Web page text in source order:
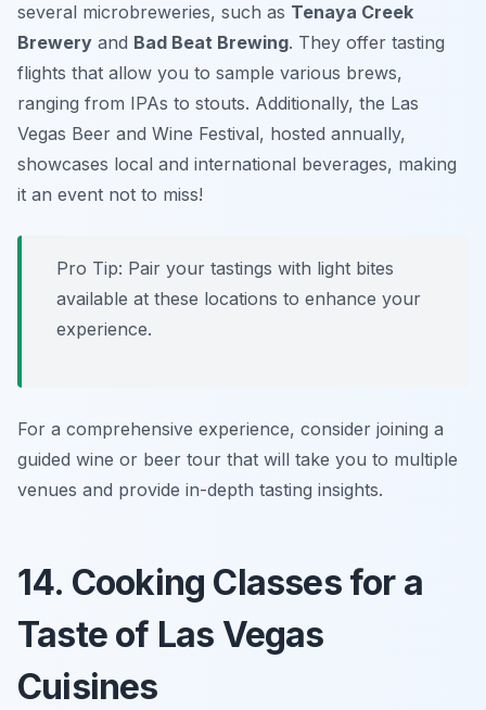
several microbreweries, such as Tenaya Creek
Brewery and Bad Beat Brewing. They offer tasting
flights that allow you to sample various brews,
ranging from IPAs to stouts. Additionally, the Las
Vegas Beer and Wine Festival, hosted annually,
showcases local and international beverages, making
it an event not to miss!
Pro Tip: Pair your tastings with light bites
available at these locations to enhance your
experience.
For a comprehensive experience, consider joining a
guided wine or beer tour that will take you to multiple
venues and provide in-depth tasting insights.
14. Cooking Classes for a
Taste of Las Vegas
Cuisines